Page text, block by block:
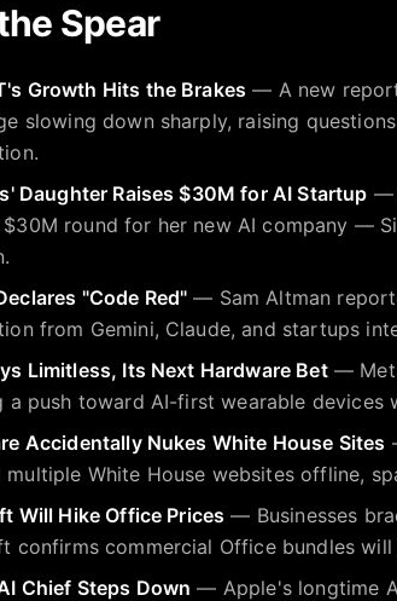
Spear
Growth Hits the Brakes — A new
slowing down sharply, raising
Daughter Raises $30M for AI Startup —
round for her new AI company —
"Code Red" — Sam Altman
from Gemini, Claude, and startups
Limitless, Its Next Hardware Bet—
a push toward AI-first wearable devices
Accidentally Nukes White House Sites
multiple White House websites offline,
Will Hike Office Prices — Businesses
confirms commercial Office bundles
Chief Steps Down — Apple's longtime